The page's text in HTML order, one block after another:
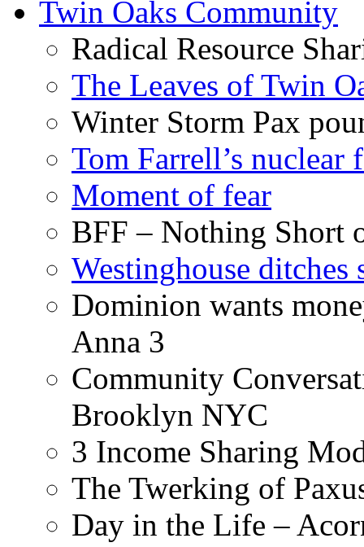
Twin Oaks Community
Radical Resource
The Leaves of Twin
Winter Storm Pax
Tom Farrell’s nuclear
Moment of fear
BFF – Nothing Short
Westinghouse ditches
Dominion wants
Anna 3
Community
Brooklyn NYC
3 Income Sharing
The Twerking of
Day in the Life –